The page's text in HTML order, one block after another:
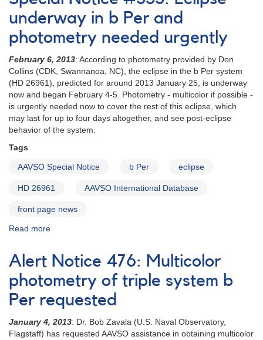
Observations
of
b
urgently
requested
underway in b Per and
photometry needed urgently
February 6, 2013: According to photometry provided by Don
Collins (CDK, Swannanoa, NC), the eclipse in the b Per system
(HD 26961), predicted for around 2013 January 25, is underway
now and began February 4-5. Photometry - multicolor if possible -
is urgently needed now to cover the rest of this eclipse, which
may last for up to four days altogether, and see post-eclipse
behavior of the system.
Tags
AAVSO Special Notice b Per eclipse
HD 26961 AAVSO International Database
front page news
Read more
Notice
#333:
Eclipse
underway
in
Per
and
Alert Notice 476: Multicolor
photometry of triple system b
Per requested
January 4, 2013: Dr. Bob Zavala (U.S. Naval Observatory,
Flagstaff) has requested AAVSO assistance in obtaining multicolor